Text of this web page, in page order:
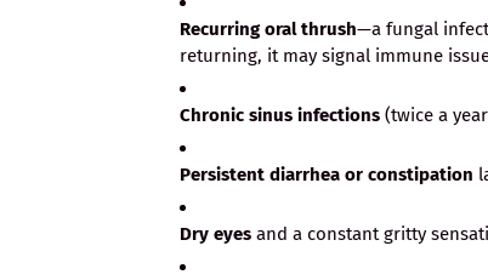
Recurring oral thrush—a fungal
returning, it may signal immune
Chronic sinus infections (twice a
Persistent diarrhea or constipation
Dry eyes and a constant gritty